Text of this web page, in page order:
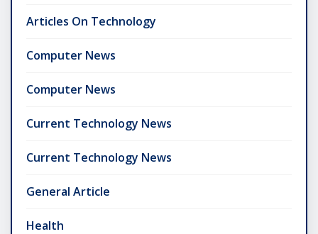
Articles On Technology
Computer News
Computer News
Current Technology News
Current Technology News
General Article
Health